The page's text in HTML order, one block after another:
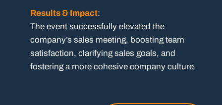
Results & Impact:
The event successfully elevated the
company’s sales meeting, boosting team
satisfaction, clarifying sales goals, and
fostering a more cohesive company culture.